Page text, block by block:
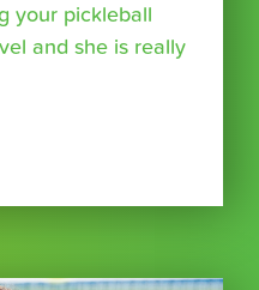
your pickleball
and she is really